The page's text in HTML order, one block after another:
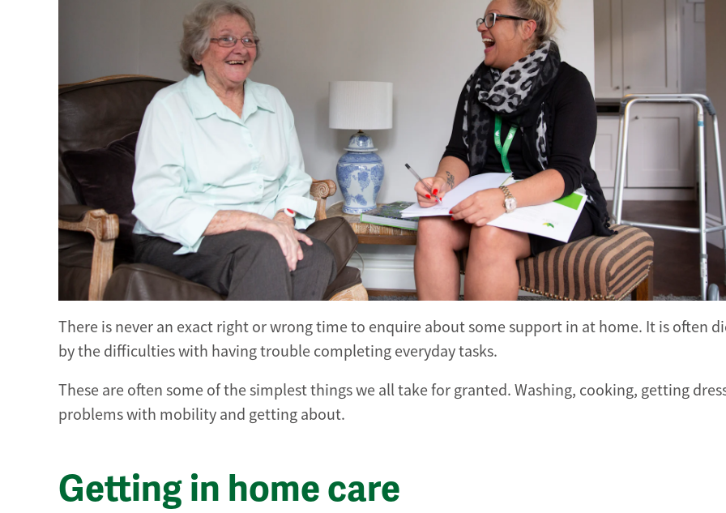
There is never an exact right or wrong time to enquire about some support in at home. It is often
by the difficulties with having trouble completing everyday tasks.
These are often some of the simplest things we all take for granted. Washing, cooking, getting
problems with mobility and getting about.
Getting in home care